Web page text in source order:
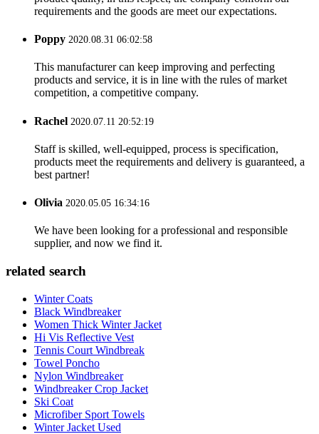
requirements and the goods are meet our expectations.
Poppy 2020.08.31 06:02:58
This manufacturer can keep improving and perfecting
products and service, it is in line with the rules of market
competition, a competitive company.
Rachel 2020.07.11 20:52:19
Staff is skilled, well-equipped, process is specification,
products meet the requirements and delivery is guaranteed, a
best partner!
Olivia 2020.05.05 16:34:16
We have been looking for a professional and responsible
supplier, and now we find it.
related search
Winter Coats
Black Windbreaker
Women Thick Winter Jacket
Hi Vis Reflective Vest
Tennis Court Windbreak
Towel Poncho
Nylon Windbreaker
Windbreaker Crop Jacket
Ski Coat
Microfiber Sport Towels
Winter Jacket Used